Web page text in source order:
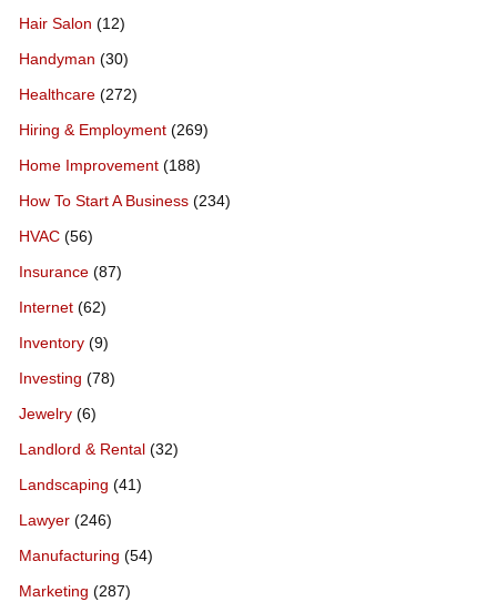
Hair Salon (12)
Handyman (30)
Healthcare (272)
Hiring & Employment (269)
Home Improvement (188)
How To Start A Business (234)
HVAC (56)
Insurance (87)
Internet (62)
Inventory (9)
Investing (78)
Jewelry (6)
Landlord & Rental (32)
Landscaping (41)
Lawyer (246)
Manufacturing (54)
Marketing (287)